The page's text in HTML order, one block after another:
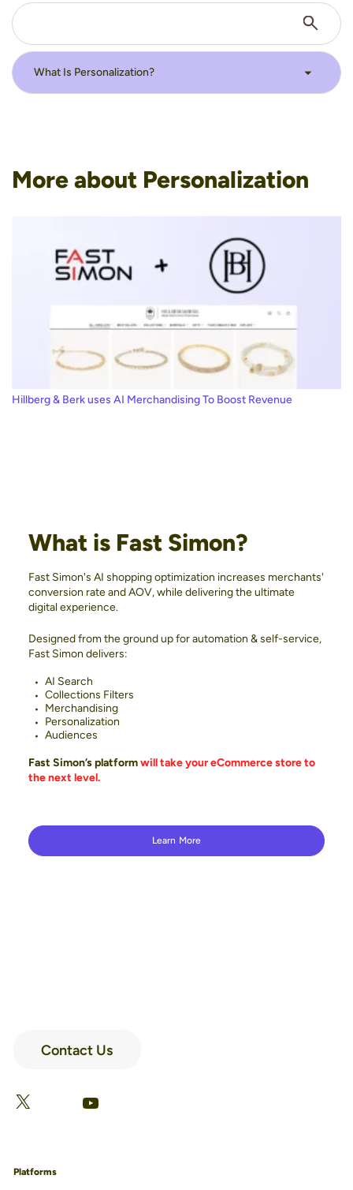
More about Personalization
Hillberg & Berk uses AI Merchandising To Boost Revenue
What is Fast Simon?
Fast Simon's AI shopping optimization increases merchants'
conversion rate and AOV, while delivering the ultimate
digital experience.
Designed from the ground up for automation & self-service,
Fast Simon delivers:
AI Search
Collections Filters
Merchandising
Personalization
Audiences
Fast Simon’s platformwill take your eCommerce store to
the next level.
Learn More
Contact Us
X Facebook
LinkedIn
YouTube
Platforms